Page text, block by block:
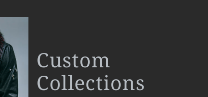
Custom
Collections